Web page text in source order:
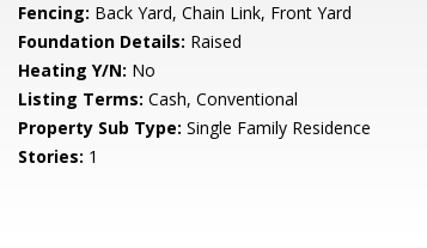
Fencing: Back Yard, Chain Link, Front Yard
Foundation Details: Raised
Heating Y/N: No
Listing Terms: Cash, Conventional
Property Sub Type: Single Family Residence
Stories: 1